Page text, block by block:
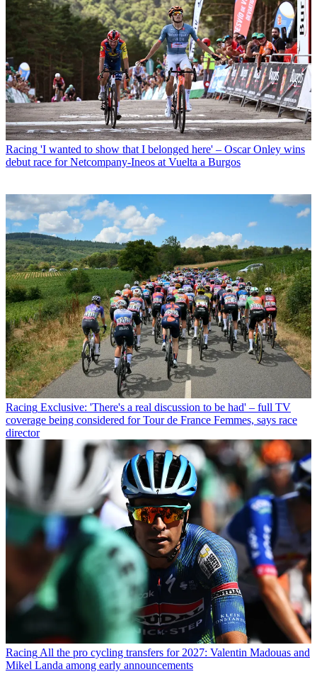
Racing 'I wanted to show that I belonged here' – Oscar Onley wins
debut race for Netcompany-Ineos at Vuelta a Burgos
Racing Exclusive: 'There's a real discussion to be had' – full TV
coverage being considered for Tour de France Femmes, says race
director
Racing All the pro cycling transfers for 2027: Valentin Madouas and
Mikel Landa among early announcements